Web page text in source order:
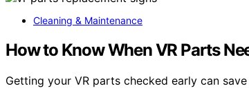
Cleaning & Maintenance
How to Know When VR Parts
Getting your VR parts checked early can